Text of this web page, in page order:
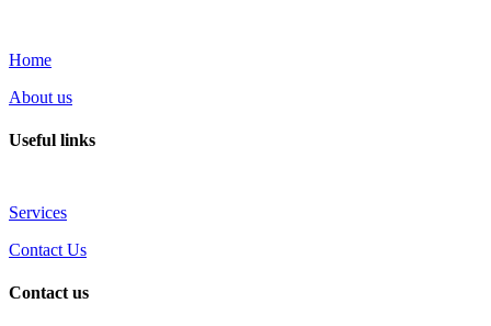
Home
About us
Useful links
Services
Contact Us
Contact us